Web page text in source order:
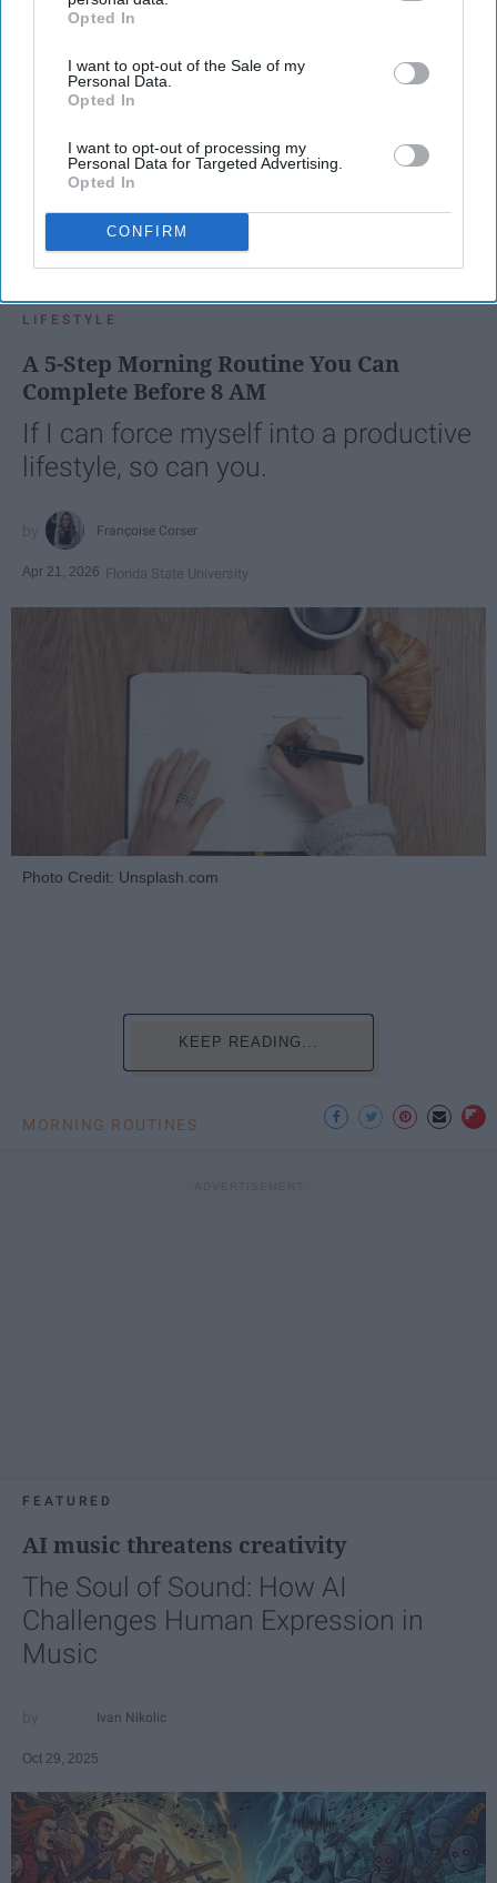
IAB’s list of downstream participants. This information may
Downstream Participantsthat may further disclose it to other
third parties.
Opted In
I want to opt-out of the Sale of my
Personal Data.
Opted In
I want to opt-out of processing my
Personal Data for Targeted Advertising.
Opted In
CONFIRM
SCROLL TO CONTINUE WITH CONTENT
LIFESTYLE
A 5-Step Morning Routine You Can
Complete Before 8 AM
If I can force myself into a productive
lifestyle, so can you.
Françoise Corser
Apr 21, 2026 Florida State University
Photo Credit: Unsplash.com
KEEP READING...
MORNING ROUTINES
FEATURED
AI music threatens creativity
The Soul of Sound: How AI
Challenges Human Expression in
Music
Ivan Nikolic
Oct 29, 2025